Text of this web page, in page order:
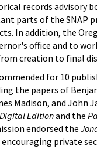
records advisory
parts of the SNAP
In addition, the
office and to
creation to final
for 10
the papers of
Madison, and John
Editionand the
endorsed the
encouraging private